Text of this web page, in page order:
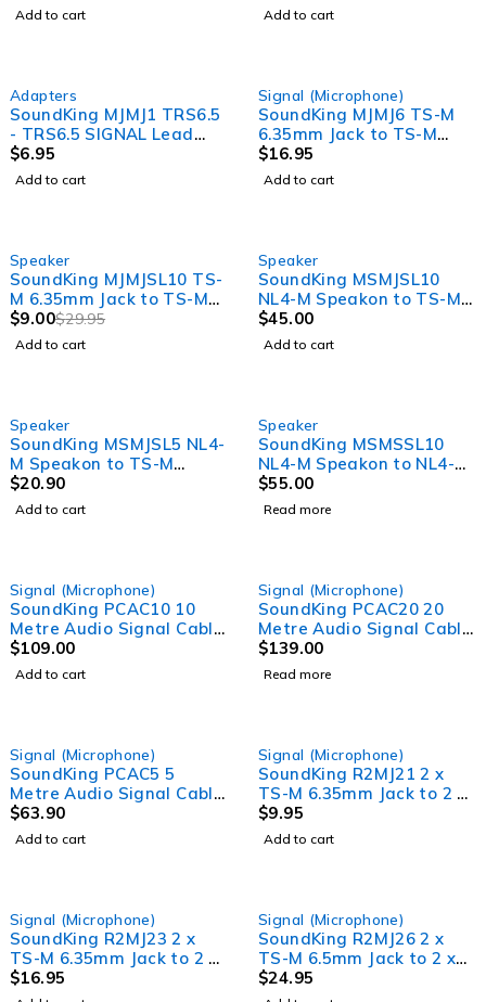
Add to cart Add to cart
Adapters
SoundKing MJMJ1 TRS6.5
- TRS6.5 SIGNAL Lead
1.5m
$6.95
Add to cart
Signal (Microphone)
SoundKing MJMJ6 TS-M
6.35mm Jack to TS-M
6.35mm Jack Signal Lead
(6m)
$16.95
Add to cart
Speaker
SoundKing MJMJSL10 TS-
M 6.35mm Jack to TS-M
6.35mm Jack Speaker
Lead - 7mm O.D (10m)
$29.95
$9.00
Add to cart
Speaker
SoundKing MSMJSL10
NL4-M Speakon to TS-M
6.35mm Jack 2 Core
Speaker Lead (10m)
$45.00
Add to cart
Speaker
SoundKing MSMJSL5 NL4-
M Speakon to TS-M
6.35mm Jack 2 Core
Speaker Lead (5m)
$20.90
Add to cart
Speaker
SoundKing MSMSSL10
NL4-M Speakon to NL4-M
Speakon 2 Core Speaker
Lead (10m)
$55.00
Read more
Signal (Microphone)
SoundKing PCAC10 10
Metre Audio Signal Cable
and Power Lead
$109.00
Add to cart
Signal (Microphone)
SoundKing PCAC20 20
Metre Audio Signal Cable
and Power Lead
$139.00
Read more
Signal (Microphone)
SoundKing PCAC5 5
Metre Audio Signal Cable
and Power Lead
$63.90
Add to cart
Signal (Microphone)
SoundKing R2MJ21 2 x
TS-M 6.35mm Jack to 2 x
RCA-M Signal Lead (1m)
$9.95
Add to cart
Signal (Microphone)
SoundKing R2MJ23 2 x
TS-M 6.35mm Jack to 2 x
RCA-M Signal Lead (3m)
$16.95
Signal (Microphone)
SoundKing R2MJ26 2 x
TS-M 6.5mm Jack to 2 x
RCA-M Signal Lead (6m)
$24.95